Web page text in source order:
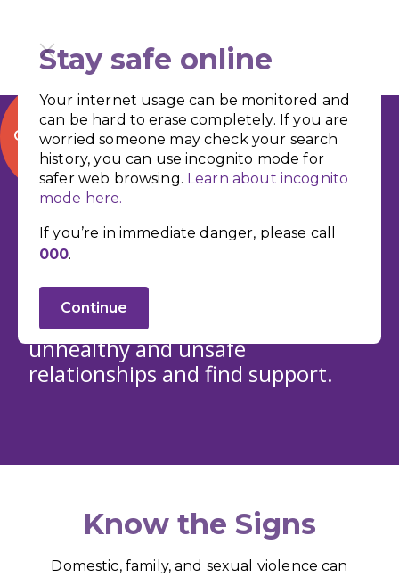
Stay safe online
Your internet usage can be monitored and
can be hard to erase completely. If you are
worried someone may check your search
history, you can use incognito mode for
safer web browsing. Learn about incognito
mode here.
If you’re in immediate danger, please call
000.
Continue
QUICK EXIT
Recognise the
Signs
Learn how to identify the signs of
unhealthy and unsafe
relationships and find support.
Know the Signs
Domestic, family, and sexual violence can